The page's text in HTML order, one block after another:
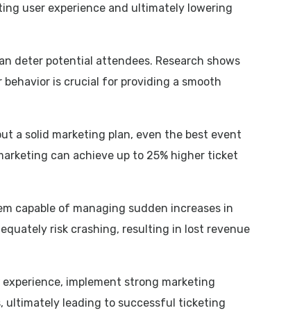
user experience and ultimately lowering
deter potential attendees. Research shows
is crucial for providing a smooth
a solid marketing plan, even the best event
can achieve up to 25% higher ticket
capable of managing sudden increases in
risk crashing, resulting in lost revenue
implement strong marketing
ultimately leading to successful ticketing